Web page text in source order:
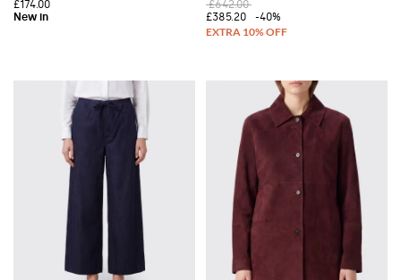
£174.00
£642.00
£385.20
-40%